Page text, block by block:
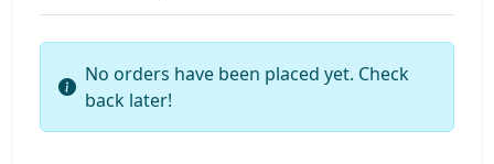
No orders have been placed yet. Check
back later!